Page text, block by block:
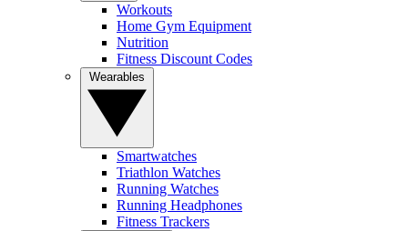
Workouts
Home Gym Equipment
Nutrition
Fitness Discount Codes
Smartwatches
Triathlon Watches
Running Watches
Running Headphones
Fitness Trackers